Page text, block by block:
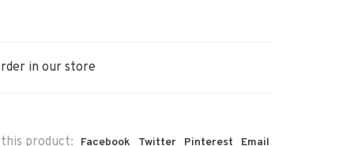
in our store
product: Facebook Twitter Pinterest Email